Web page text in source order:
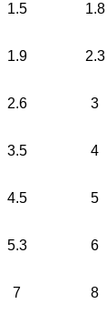
1.5 1.8
1.9 2.3
2.6 3
3.5 4
4.5 5
5.3 6
7 8